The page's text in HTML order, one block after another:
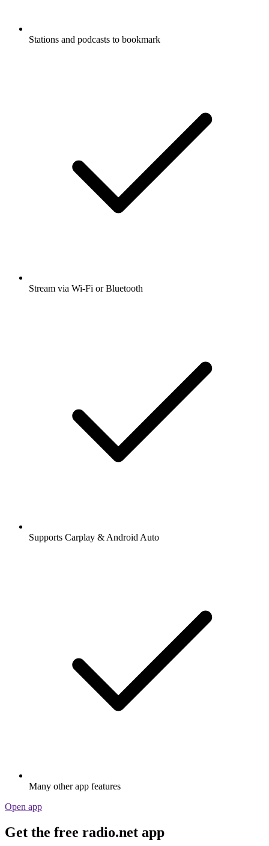
Stations and podcasts to bookmark
Stream via Wi-Fi or Bluetooth
Supports Carplay & Android Auto
Many other app features
Open app
Get the free radio.net app